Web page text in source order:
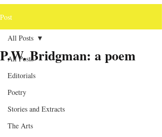
Post
All Posts
Editorials
Poetry
Stories and Extracts
The Arts
All Posts
P.W. Bridgman: a poem